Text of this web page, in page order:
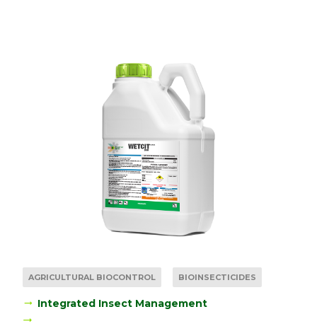
AGRICULTURAL BIOCONTROL BIOINSECTICIDES
Integrated Insect Management